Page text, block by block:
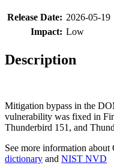
Release Date: 2026-05-19
Impact: Low
Description
Mitigation bypass in the
vulnerability was fixed in
Thunderbird 151, and
See more information
dictionary and NIST NVD